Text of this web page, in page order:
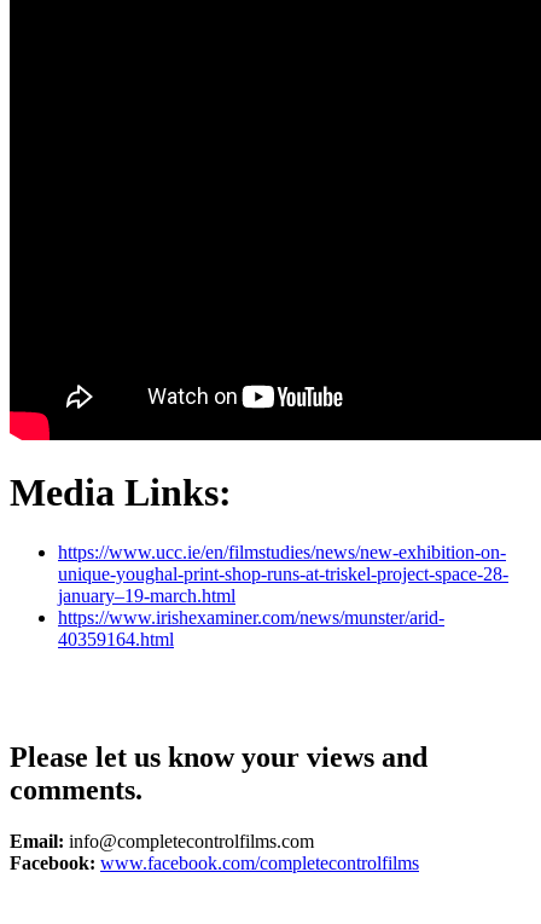
Media Links:
https://www.ucc.ie/en/filmstudies/news/new-exhibition-on-
unique-youghal-print-shop-runs-at-triskel-project-space-28-
january–19-march.html
https://www.irishexaminer.com/news/munster/arid-
40359164.html
Please let us know your views and
comments.
Email: info@completecontrolfilms.com
Facebook: www.facebook.com/completecontrolfilms